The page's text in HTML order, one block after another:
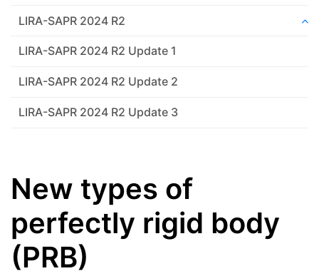
LIRA-SAPR 2024 R2
LIRA-SAPR 2024 R2 Update 1
LIRA-SAPR 2024 R2 Update 2
LIRA-SAPR 2024 R2 Update 3
New types of
perfectly rigid body
(PRB)